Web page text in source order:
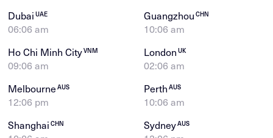
DubaiUAE
06:06 am
GuangzhouCHN
10:06 am
Ho Chi Minh CityVNM
09:06 am
LondonUK
02:06 am
MelbourneAUS
12:06 pm
PerthAUS
10:06 am
ShanghaiCHN SydneyAUS